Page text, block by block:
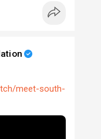
meet-south-